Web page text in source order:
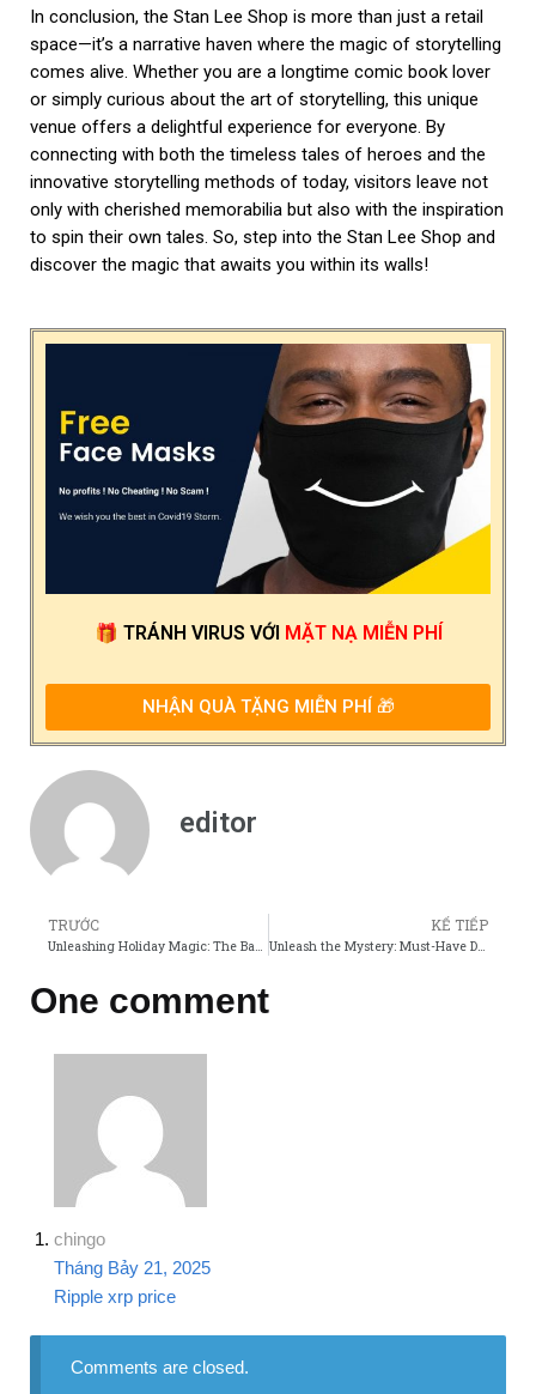
In conclusion, the Stan Lee Shop is more than just a retail
space—it’s a narrative haven where the magic of storytelling
comes alive. Whether you are a longtime comic book lover
or simply curious about the art of storytelling, this unique
venue offers a delightful experience for everyone. By
connecting with both the timeless tales of heroes and the
innovative storytelling methods of today, visitors leave not
only with cherished memorabilia but also with the inspiration
to spin their own tales. So, step into the Stan Lee Shop and
discover the magic that awaits you within its walls!
🎁 TRÁNH VIRUS VỚI MẶT NẠ MIỄN PHÍ
NHẬN QUÀ TẶNG MIỄN PHÍ 🎁
editor
TRƯỚC
Unleashing Holiday Magic: The Baby Reindeer Store Movie Adventure!
KẾ TIẾP
Unleash the Mystery: Must-Have Detective Conan Movie Merch!
One comment
chingo
Tháng Bảy 21, 2025
Ripple xrp price
Comments are closed.